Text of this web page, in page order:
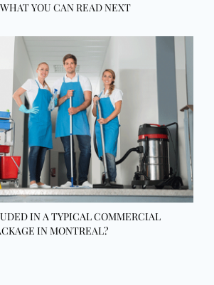
WHAT YOU CAN READ NEXT
IN A TYPICAL COMMERCIAL
IN MONTREAL?